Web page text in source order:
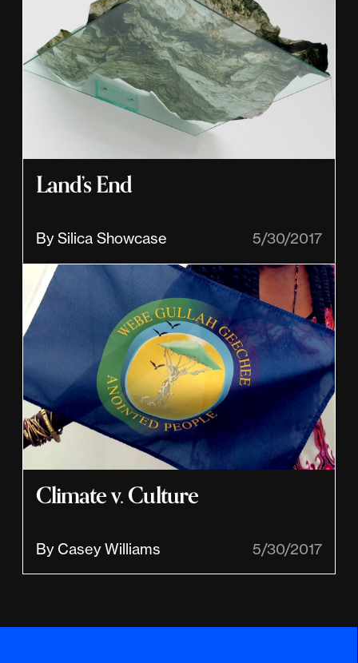
Land’s End
By Silica Showcase 5/30/2017
Climate v. Culture
By Casey Williams 5/30/2017